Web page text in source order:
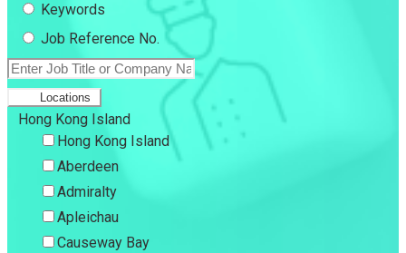
Keywords
Job Reference No.
Locations
Hong Kong Island
Hong Kong Island
Aberdeen
Admiralty
Apleichau
Causeway Bay